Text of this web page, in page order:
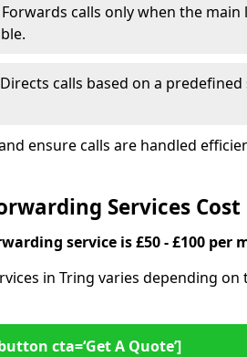
Forwards calls only when the main
Directs calls based on a predefined
ensure calls are handled
Services
service is £50 - £100 per
in Tring varies depending on
cta=‘Get A Quote’]